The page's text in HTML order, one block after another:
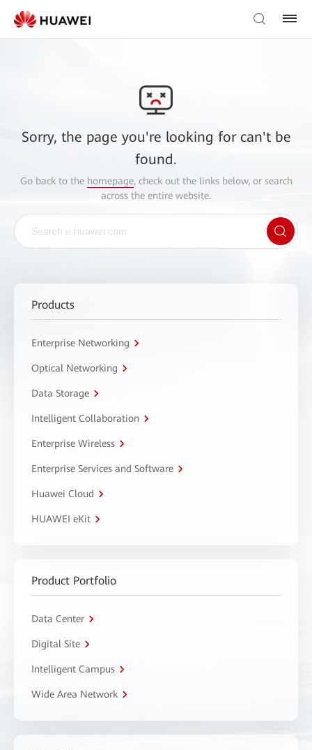
Sorry, the page you're looking for can't be
found.
Go back to the homepage, check out the links below, or search
across the entire website.
Products
Enterprise Networking
Optical Networking
Data Storage
Intelligent Collaboration
Enterprise Wireless
Enterprise Services and Software
Huawei Cloud
HUAWEI eKit
Product Portfolio
Data Center
Digital Site
Intelligent Campus
Wide Area Network